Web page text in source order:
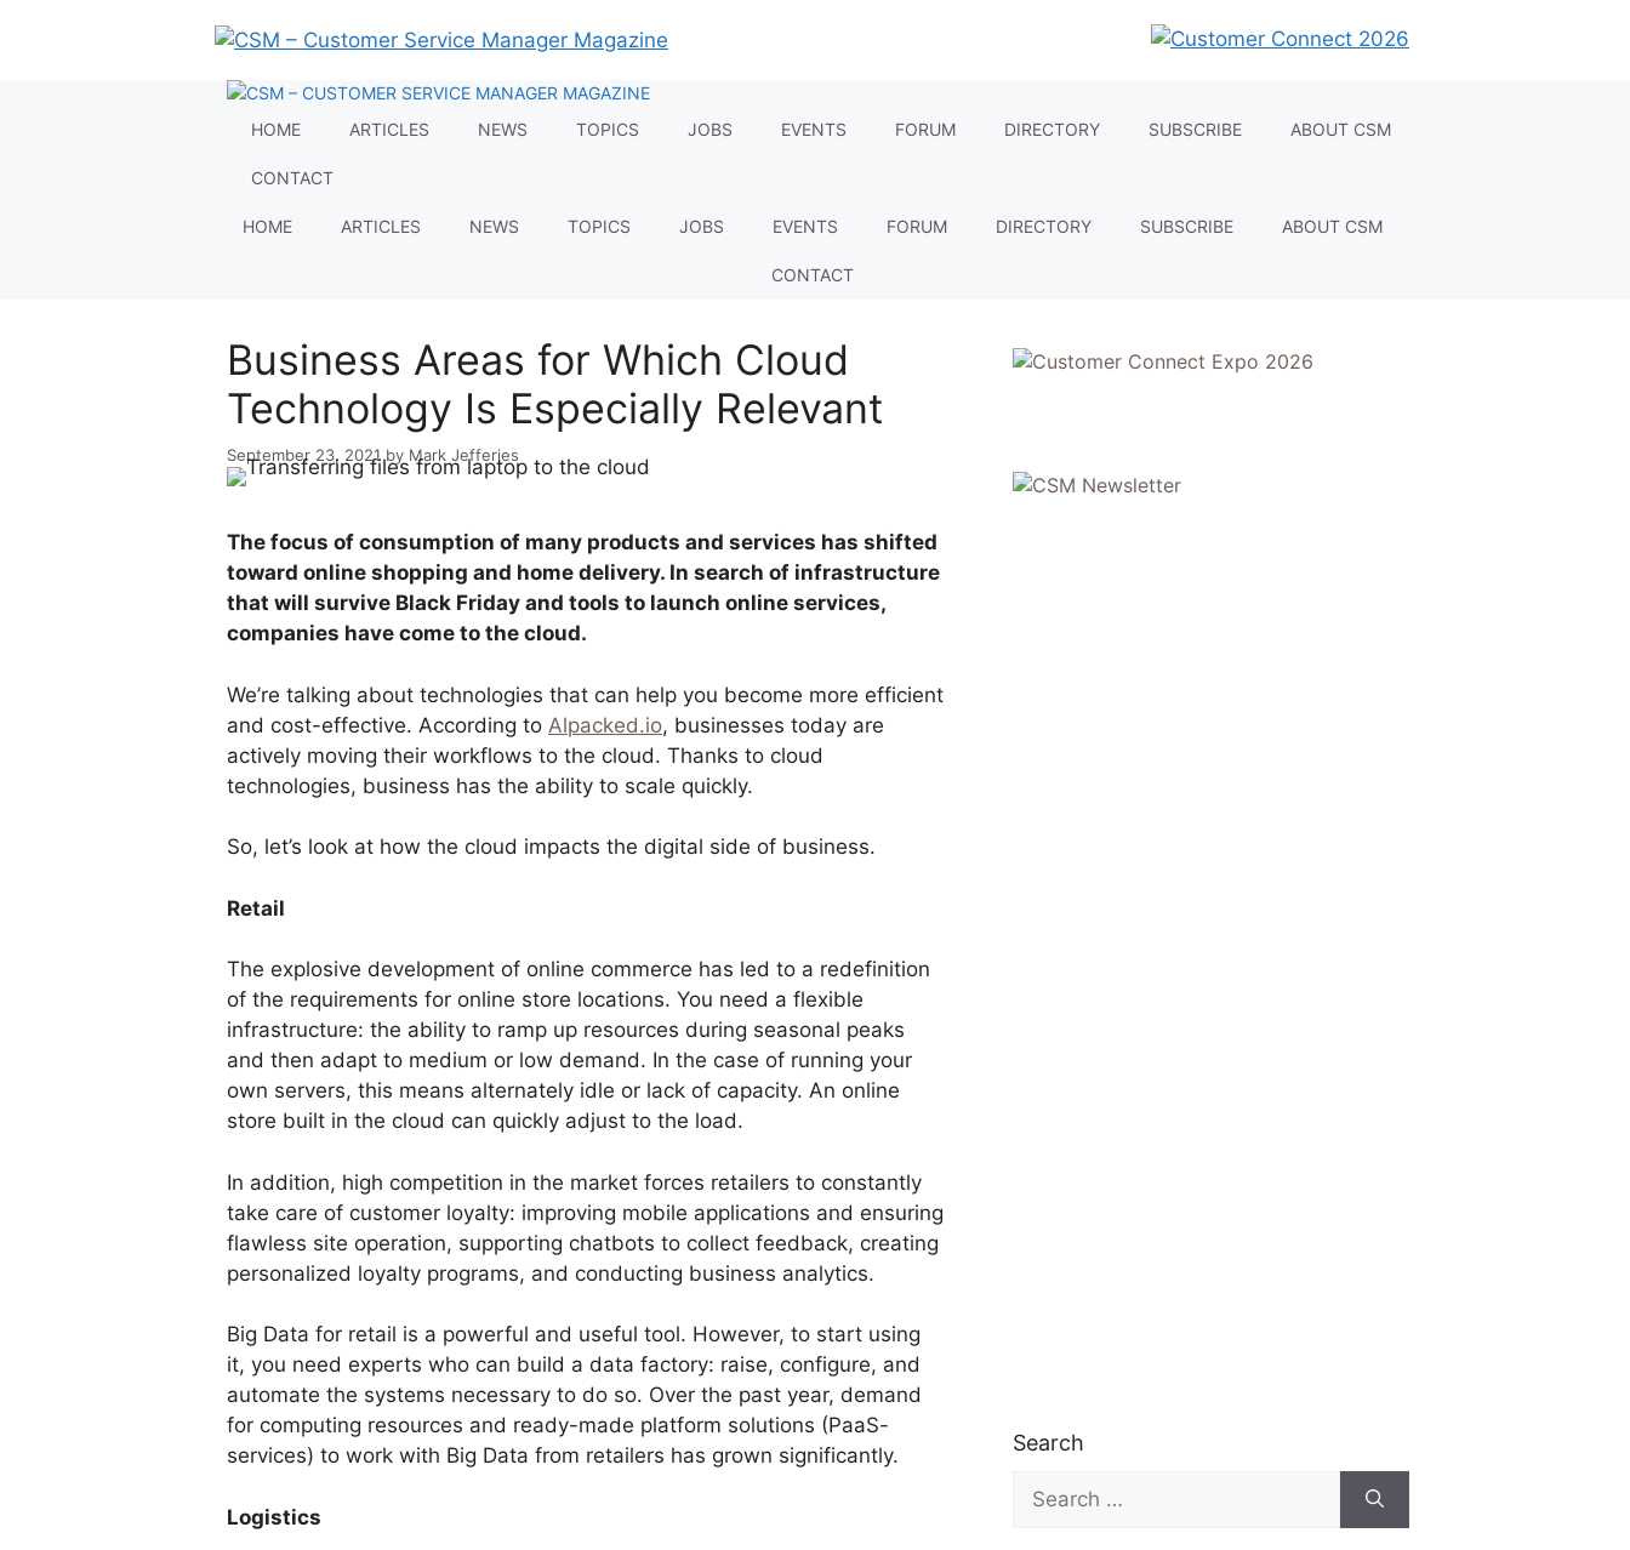
HOME ARTICLES NEWS TOPICS JOBS EVENTS FORUM DIRECTORY SUBSCRIBE ABOUT CSM
CONTACT
HOME ARTICLES NEWS TOPICS JOBS EVENTS FORUM DIRECTORY SUBSCRIBE ABOUT CSM
CONTACT
Business Areas for Which Cloud
Technology Is Especially Relevant
September 23, 2021 by Mark Jefferies
The focus of consumption of many products and services has shifted
toward online shopping and home delivery. In search of infrastructure
that will survive Black Friday and tools to launch online services,
companies have come to the cloud.
We’re talking about technologies that can help you become more efficient
and cost-effective. According to Alpacked.io, businesses today are
actively moving their workflows to the cloud. Thanks to cloud
technologies, business has the ability to scale quickly.
So, let’s look at how the cloud impacts the digital side of business.
Retail
The explosive development of online commerce has led to a redefinition
of the requirements for online store locations. You need a flexible
infrastructure: the ability to ramp up resources during seasonal peaks
and then adapt to medium or low demand. In the case of running your
own servers, this means alternately idle or lack of capacity. An online
store built in the cloud can quickly adjust to the load.
In addition, high competition in the market forces retailers to constantly
take care of customer loyalty: improving mobile applications and ensuring
flawless site operation, supporting chatbots to collect feedback, creating
personalized loyalty programs, and conducting business analytics.
Big Data for retail is a powerful and useful tool. However, to start using
it, you need experts who can build a data factory: raise, configure, and
automate the systems necessary to do so. Over the past year, demand
for computing resources and ready-made platform solutions (PaaS-
services) to work with Big Data from retailers has grown significantly.
Logistics
Search
for: